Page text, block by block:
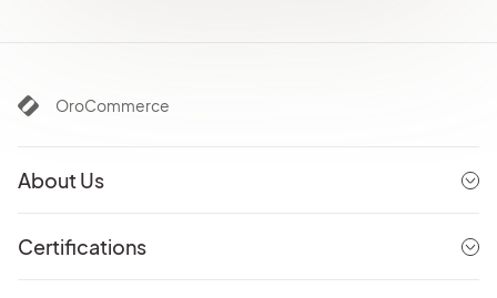
OroCommerce
About Us
Certifications